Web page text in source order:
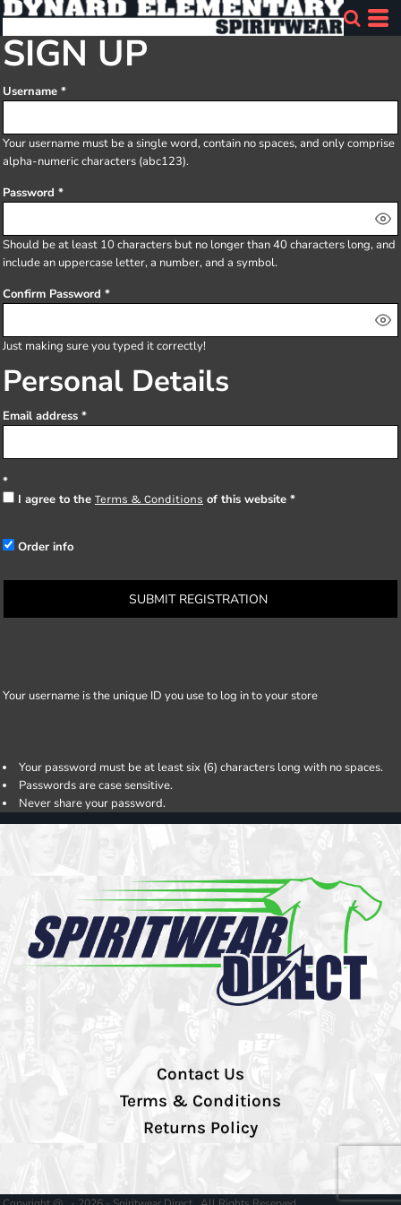
SIGN UP
Username
Your username must be a single word, contain no spaces, and only comprise
alpha-numeric characters (abc123).
Password
Should be at least 10 characters but no longer than 40 characters long, and
include an uppercase letter, a number, and a symbol.
Confirm Password
Just making sure you typed it correctly!
Personal Details
Email address
I agree to the Terms & Conditions of this website
Order info
SUBMIT REGISTRATION
Your username is the unique ID you use to log in to your store
Your password must be at least six (6) characters long with no spaces.
Passwords are case sensitive.
Never share your password.
Contact Us
Terms & Conditions
Returns Policy